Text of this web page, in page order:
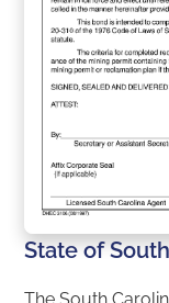
State of